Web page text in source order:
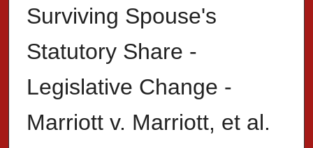
Digital Commons Network™
Surviving Spouse's
Statutory Share -
Legislative Change -
Marriott v. Marriott, et al.